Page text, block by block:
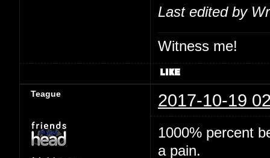
Last edited by
Witness me!
Teague 2017-10-19
1000% percent
a pain.